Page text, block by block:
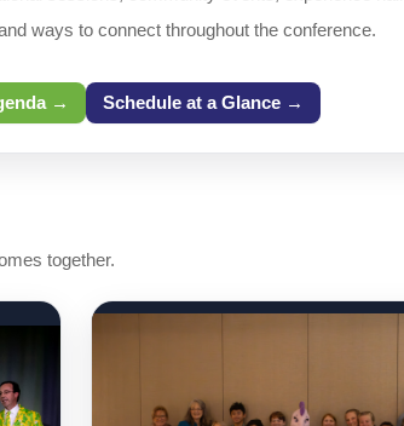
ways to connect throughout the conference.
→ Schedule at a Glance →
together.